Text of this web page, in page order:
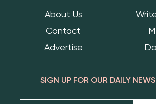
About Us
Contact
Advertise
SIGN UP FOR OUR DAILY